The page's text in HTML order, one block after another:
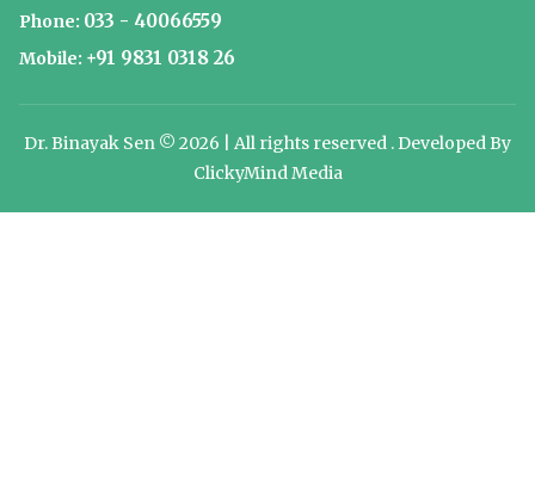
Phone: 033 - 40066559
Mobile: +91 9831 0318 26
Dr. Binayak Sen © 2026 | All rights reserved . Developed By
ClickyMind Media